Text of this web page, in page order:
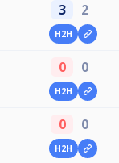
3 2
H2H
0 0
H2H
0 0
H2H